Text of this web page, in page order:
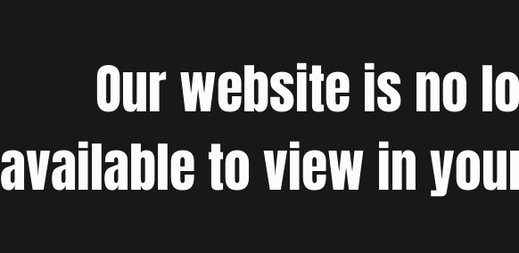
Our website is no
available to view in